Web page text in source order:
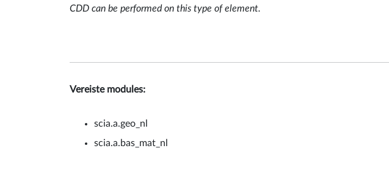
CDD can be performed on this type of element.
Vereiste modules:
scia.a.geo_nl
scia.a.bas_mat_nl